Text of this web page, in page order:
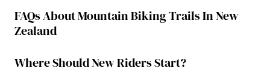
FAQs About Mountain Biking Trails In New
Zealand
Where Should New Riders Start?